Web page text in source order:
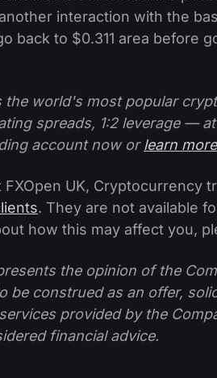
interaction with the
back to $0.311 area before
the world's most popular
spreads, 1:2 leverage —
account now orlearn more
UK, Cryptocurrency
. They are not available
how this may affect you,
the opinion of the
be construed as an offer,
provided by the
financial advice.